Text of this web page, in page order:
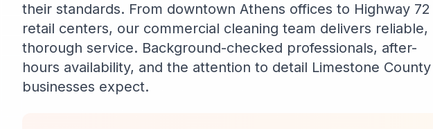
their standards. From downtown Athens offices to Highway 72
retail centers, our commercial cleaning team delivers reliable,
thorough service. Background-checked professionals, after-
hours availability, and the attention to detail Limestone County
businesses expect.